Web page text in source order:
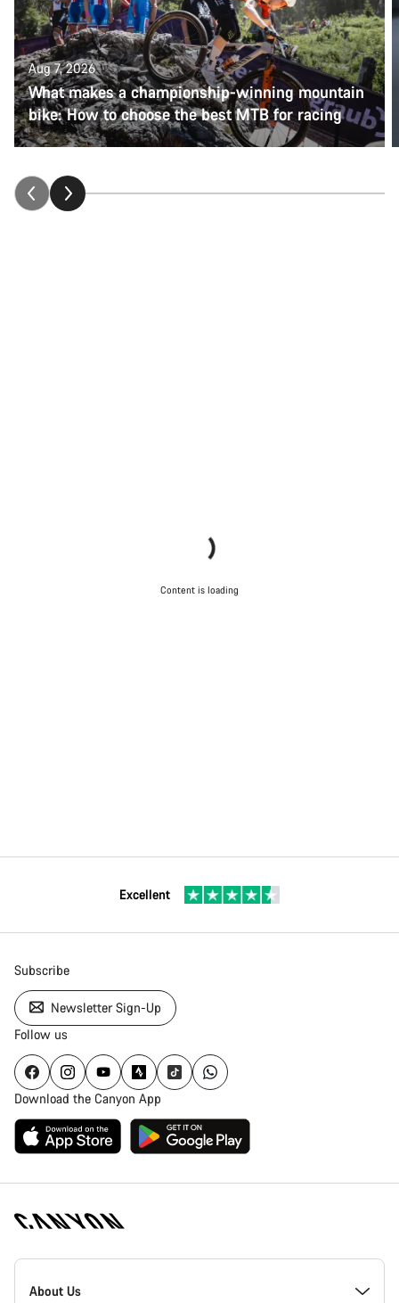
Aug 7, 2026
What makes a championship-winning mountain
bike: How to choose the best MTB for racing
Content is loading
Excellent
Subscribe
Newsletter Sign-Up
Follow us
Download the Canyon App
Canyon
Homepage
About Us